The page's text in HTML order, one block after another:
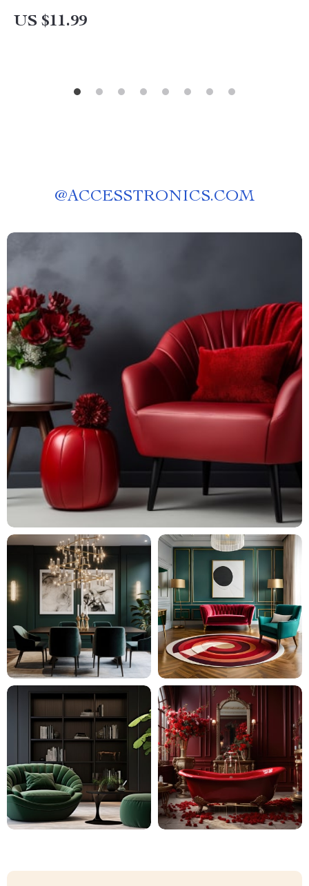
US $11.99
@ACCESSTRONICS.COM